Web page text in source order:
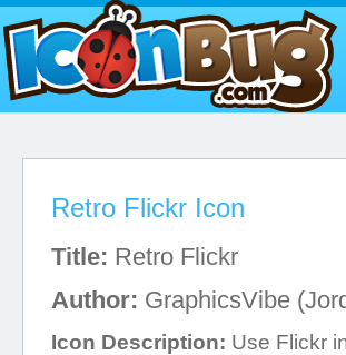
Retro Flickr Icon
Title: Retro Flickr
Author: GraphicsVibe
Icon Description: Use Flickr